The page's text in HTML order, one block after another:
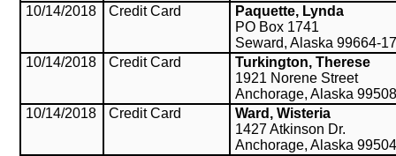
10/14/2018
Credit Card
Paquette, Lynda
PO Box 1741
Seward, Alaska 99664-
10/14/2018
Credit Card
Turkington, Therese
1921 Norene Street
Anchorage, Alaska 99508
10/14/2018
Credit Card
Ward, Wisteria
1427 Atkinson Dr.
Anchorage, Alaska 99504